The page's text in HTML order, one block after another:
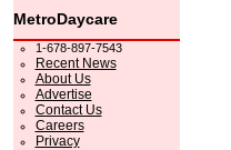
MetroDaycare
1-678-897-7543
Recent News
About Us
Advertise
Contact Us
Careers
Privacy